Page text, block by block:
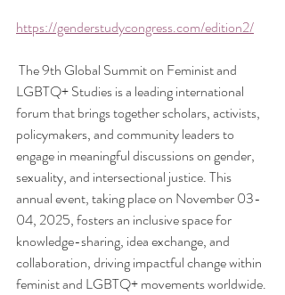
https://genderstudycongress.com/edition2/
LGBTQ+ Studies is a leading international
forum that brings together scholars, activists,
policymakers, and community leaders to
engage in meaningful discussions on gender,
sexuality, and intersectional justice. This
annual event, taking place on November 03-
04, 2025, fosters an inclusive space for
knowledge-sharing, idea exchange, and
collaboration, driving impactful change within
feminist and LGBTQ+ movements worldwide.